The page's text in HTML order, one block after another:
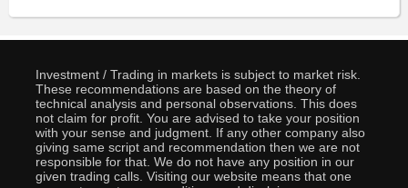
Investment / Trading in markets is subject to market risk.
These recommendations are based on the theory of
technical analysis and personal observations. This does
not claim for profit. You are advised to take your position
with your sense and judgment. If any other company also
giving same script and recommendation then we are not
responsible for that. We do not have any position in our
given trading calls. Visiting our website means that one